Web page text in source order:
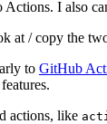
I also
at / copy the
to GitHub
actions, like